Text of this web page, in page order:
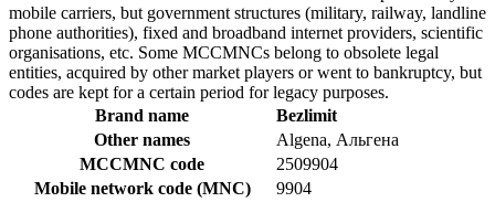
mobile carriers, but government structures (military, railway, landline
phone authorities), fixed and broadband internet providers, scientific
organisations, etc. Some MCCMNCs belong to obsolete legal
entities, acquired by other market players or went to bankruptcy, but
codes are kept for a certain period for legacy purposes.
Brand name
Bezlimit
Other names
Algena, Альгена
MCCMNC code
2509904
Mobile network code (MNC)
9904